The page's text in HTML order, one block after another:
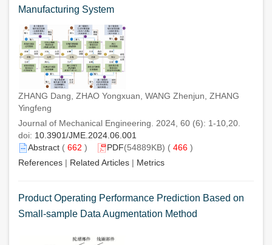
Manufacturing System
ZHANG Dang, ZHAO Yongxuan, WANG Zhenjun, ZHANG
Yingfeng
Journal of Mechanical Engineering. 2024, 60 (6): 1-10,20.
doi: 10.3901/JME.2024.06.001
Abstract ( 662 ) PDF(54889KB) ( 466 )
References | Related Articles | Metrics
Product Operating Performance Prediction Based on
Small-sample Data Augmentation Method